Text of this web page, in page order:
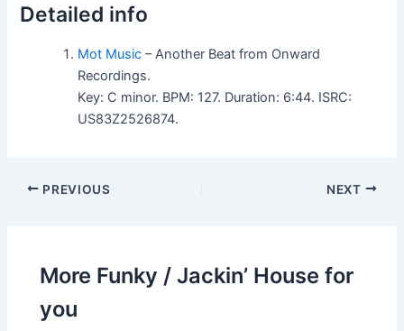
Detailed info
Mot Music – Another Beat from Onward
Recordings.
Key: C minor. BPM: 127. Duration: 6:44. ISRC:
US83Z2526874.
PREVIOUS NEXT
More Funky / Jackin’ House for
you